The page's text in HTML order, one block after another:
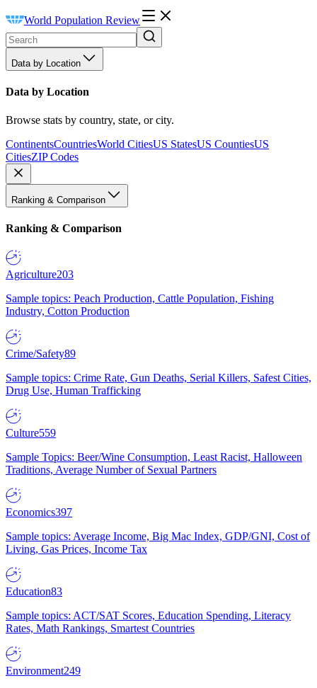
World Population Review
Data by Location
Data by Location
Browse stats by country, state, or city.
ContinentsCountriesWorld CitiesUS StatesUS CountiesUS
CitiesZIP Codes
Ranking & Comparison
Ranking & Comparison
Agriculture203
Sample topics: Peach Production, Cattle Population, Fishing
Industry, Cotton Production
Crime/Safety89
Sample topics: Crime Rate, Gun Deaths, Serial Killers, Safest Cities,
Drug Use, Human Trafficking
Culture559
Sample Topics: Beer/Wine Consumption, Least Racist, Halloween
Traditions, Average Number of Sexual Partners
Economics397
Sample topics: Average Income, Big Mac Index, GDP/GNI, Cost of
Living, Gas Prices, Income Tax
Education83
Sample topics: ACT/SAT Scores, Education Spending, Literacy
Rates, Math Rankings, Smartest Countries
Environment249